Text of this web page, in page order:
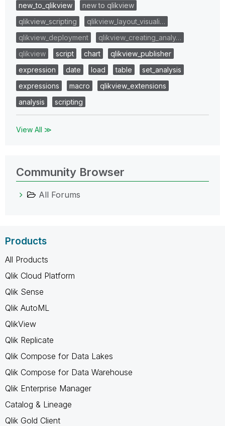
new_to_qlikview
new to qlikview
qlikview_scripting
qlikview_layout_visuali…
qlikview_deployment
qlikview_creating_analy…
qlikview
script chart
qlikview_publisher
expression
date load table
set_analysis
expressions
macro
qlikview_extensions
analysis
scripting
View All ≫
Community Browser
All Forums
Products
All Products
Qlik Cloud Platform
Qlik Sense
Qlik AutoML
QlikView
Qlik Replicate
Qlik Compose for Data Lakes
Qlik Compose for Data Warehouse
Qlik Enterprise Manager
Catalog & Lineage
Qlik Gold Client